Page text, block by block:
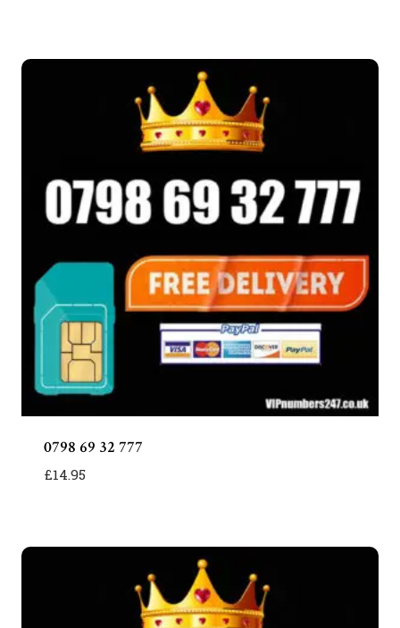
0798 69 32 777
£14.95